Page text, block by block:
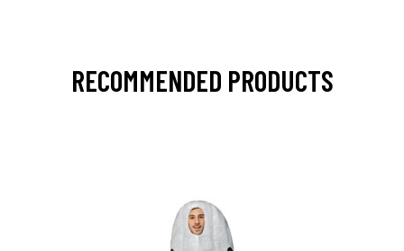
RECOMMENDED PRODUCTS